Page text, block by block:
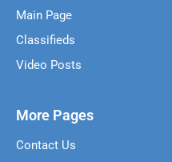
Main Page
Classifieds
Video Posts
More Pages
Contact Us